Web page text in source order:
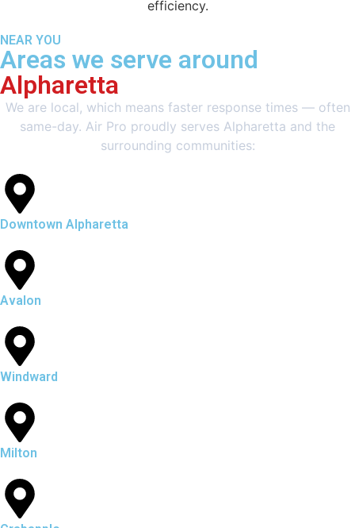
efficiency.
NEAR YOU
Areas we serve around
Alpharetta
We are local, which means faster response times — often
same-day. Air Pro proudly serves Alpharetta and the
surrounding communities:
Downtown Alpharetta
Avalon
Windward
Milton